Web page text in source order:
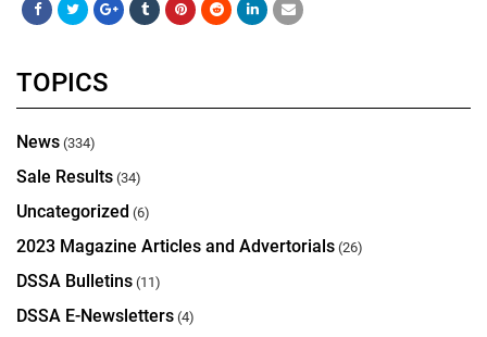
TOPICS
News (334)
Sale Results (34)
Uncategorized (6)
2023 Magazine Articles and Advertorials (26)
DSSA Bulletins (11)
DSSA E-Newsletters (4)